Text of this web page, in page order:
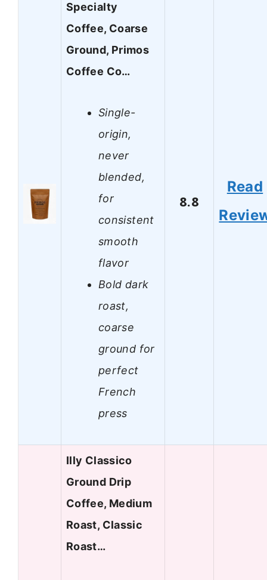
Specialty
Coffee, Coarse
Ground, Primos
Coffee Co…
Single-
origin,
never
blended,
for
consistent
smooth
flavor
Bold dark
roast,
coarse
ground for
perfect
French
press
8.8
Read
Illy Classico
Ground Drip
Coffee, Medium
Roast, Classic
Roast…